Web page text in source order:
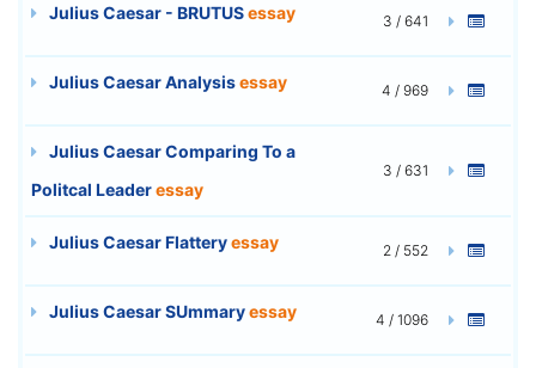
Julius Caesar - BRUTUSessay 3 / 641
Julius Caesar Analysisessay 4 / 969
Julius Caesar Comparing To a
Politcal Leaderessay
3 / 631
Julius Caesar Flatteryessay 2 / 552
Julius Caesar SUmmaryessay 4 / 1096